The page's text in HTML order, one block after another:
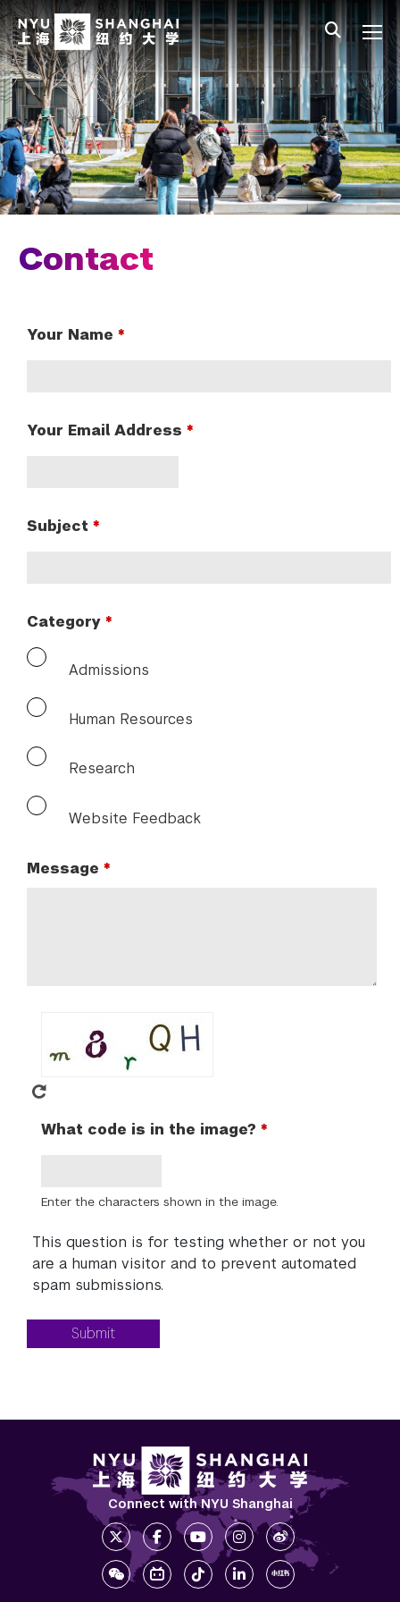
Skip to main content
中文 All NYU
Gateway Menu
Students
Faculty
Staff
Alumni
Contact
Your Name
Your Email Address
Subject
Category
Admissions
Human Resources
Research
Website Feedback
Message
What code is in the image?
Enter the characters shown in the image.
This question is for testing whether or not you
are a human visitor and to prevent automated
spam submissions.
Submit
Connect with NYU Shanghai